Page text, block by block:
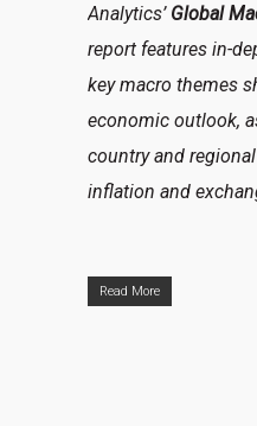
Analytics’ Global
report features in-
key macro themes
economic outlook,
country and
inflation and
Read More